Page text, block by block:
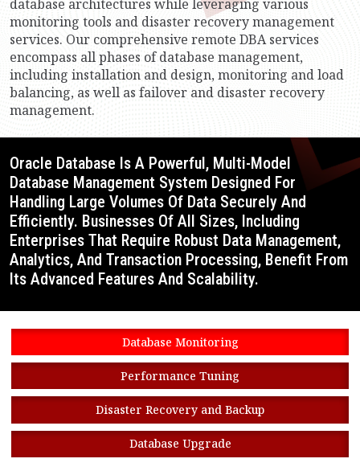
database architectures while leveraging various
monitoring tools and disaster recovery management
services. Our comprehensive remote DBA services
encompass all phases of database management,
including installation and design, monitoring and load
balancing, as well as failover and disaster recovery
management.
Oracle Database Is A Powerful, Multi-Model
Database Management System Designed For
Handling Large Volumes Of Data Securely And
Efficiently. Businesses Of All Sizes, Including
Enterprises That Require Robust Data Management,
Analytics, And Transaction Processing, Benefit From
Its Advanced Features And Scalability.
Database Monitoring
Performance Tuning
Disaster Recovery and Backup
Database Upgrade